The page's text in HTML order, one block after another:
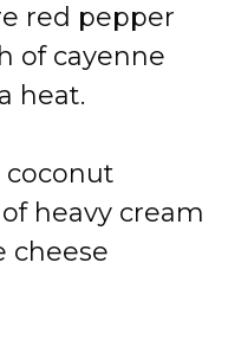
red pepper
of cayenne
heat.
coconut
heavy cream
cheese